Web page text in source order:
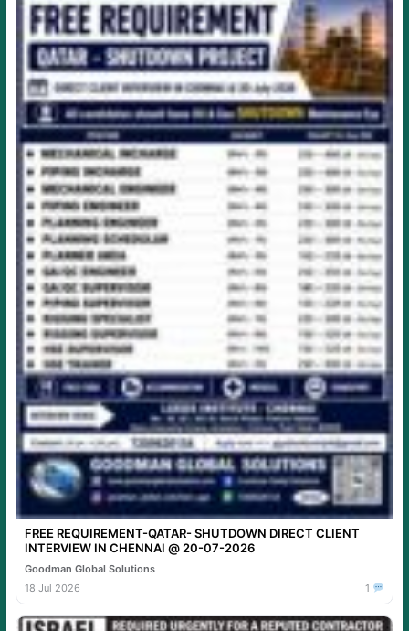
FREE REQUIREMENT-QATAR- SHUTDOWN DIRECT CLIENT
INTERVIEW IN CHENNAI @ 20-07-2026
Goodman Global Solutions
18 Jul 2026
1